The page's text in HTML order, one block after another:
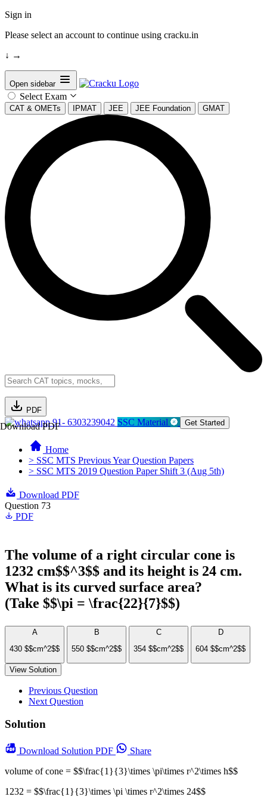
Sign in
Please select an account to continue using cracku.in
↓ →
Open sidebar
Select Exam
CAT & OMETs IPMAT JEE JEE Foundation GMAT
PDF
Download PDF91- 6303239042 SSC Material Get Started
Home
> SSC MTS Previous Year Question Papers
> SSC MTS 2019 Question Paper Shift 3 (Aug 5th)
Download PDF
Question 73
PDF
The volume of a right circular cone is
1232 cm$$^3$$ and its height is 24 cm.
What is its curved surface area?
(Take $$\pi = \frac{22}{7}$$)
A
430 $$cm^2$$
B
550 $$cm^2$$
C
354 $$cm^2$$
D
604 $$cm^2$$
View Solution
Previous Question
Next Question
Solution
Download Solution PDF
Share
volume of cone = $$\frac{1}{3}\times \pi\times r^2\times h$$
1232 = $$\frac{1}{3}\times \pi \times r^2\times 24$$